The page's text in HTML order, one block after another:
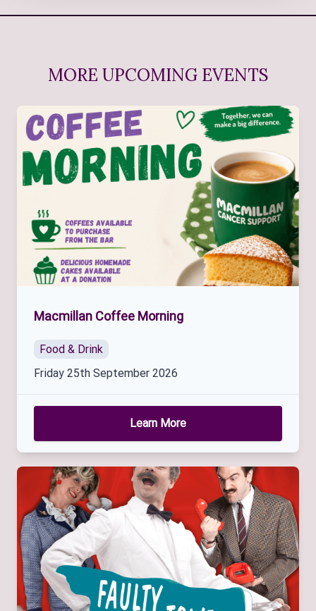
MORE UPCOMING EVENTS
Macmillan Coffee Morning
Food & Drink
Friday 25th September 2026
Learn More